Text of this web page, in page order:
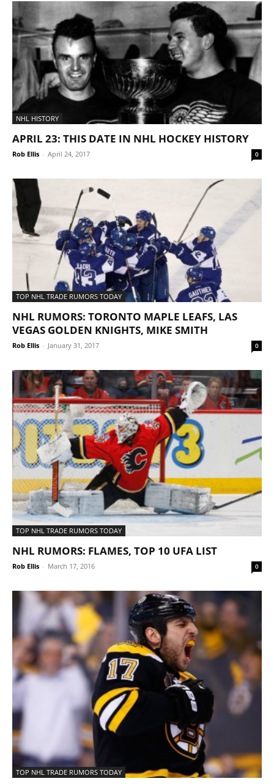
NHL HISTORY
APRIL 23: THIS DATE IN NHL HOCKEY HISTORY
Rob Ellis - April 24, 2017 0
TOP NHL TRADE RUMORS TODAY
NHL RUMORS: TORONTO MAPLE LEAFS, LAS
VEGAS GOLDEN KNIGHTS, MIKE SMITH
Rob Ellis - January 31, 2017 0
TOP NHL TRADE RUMORS TODAY
NHL RUMORS: FLAMES, TOP 10 UFA LIST
Rob Ellis - March 17, 2016 0
TOP NHL TRADE RUMORS TODAY